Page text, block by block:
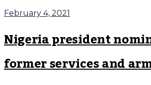
February 4, 2021
Nigeria president
former services and